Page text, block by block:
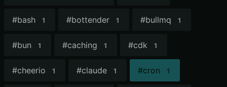
#bash 1 #bottender 1 #bullmq 1
#bun 1 #caching 1 #cdk 1
#cheerio 1 #claude 1 #cron 1